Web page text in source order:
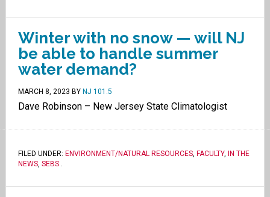
Winter with no snow — will NJ
be able to handle summer
water demand?
MARCH 8, 2023 BY NJ 101.5
Dave Robinson – New Jersey State Climatologist
FILED UNDER: ENVIRONMENT/NATURAL RESOURCES, FACULTY,
IN THE
NEWS, SEBS.